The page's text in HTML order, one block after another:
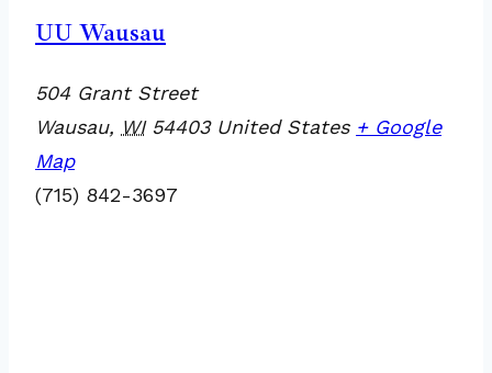
UU Wausau
504 Grant Street
Wausau, WI 54403 United States + Google
Map
(715) 842-3697